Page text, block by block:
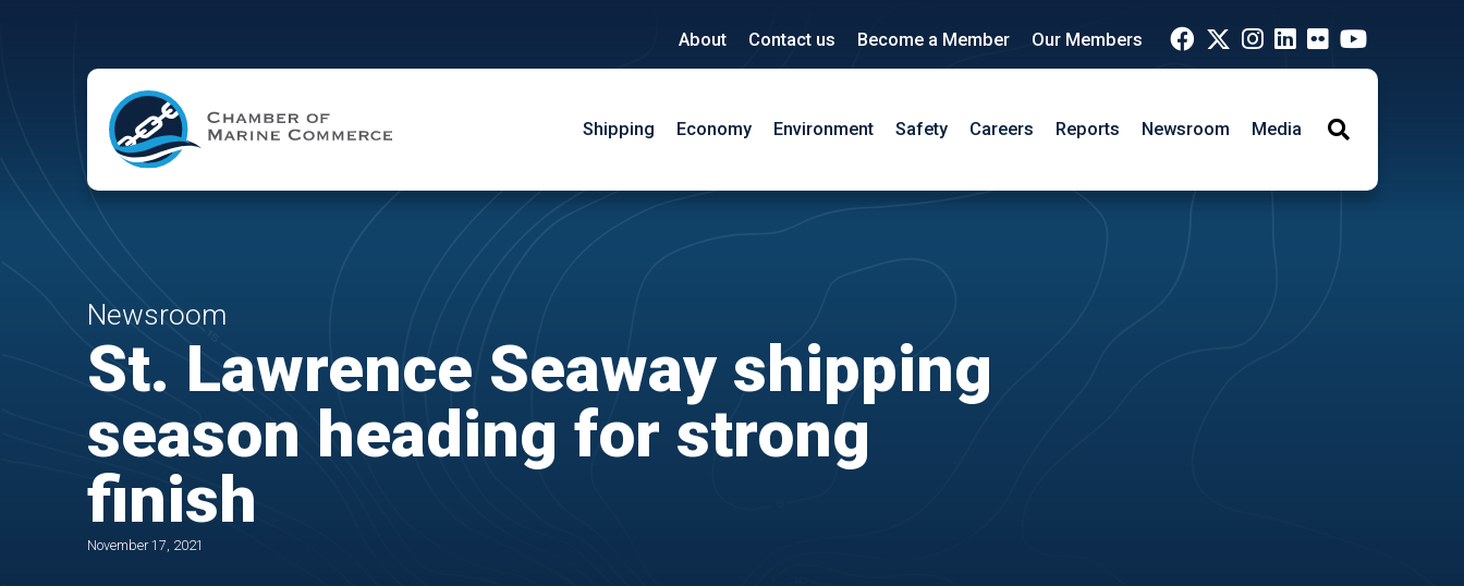
About Contact us Become a Member Our Members
Shipping Economy Environment Safety Careers Reports Newsroom Media
Search
Newsroom
St. Lawrence Seaway shipping
season heading for strong
finish
November 17, 2021